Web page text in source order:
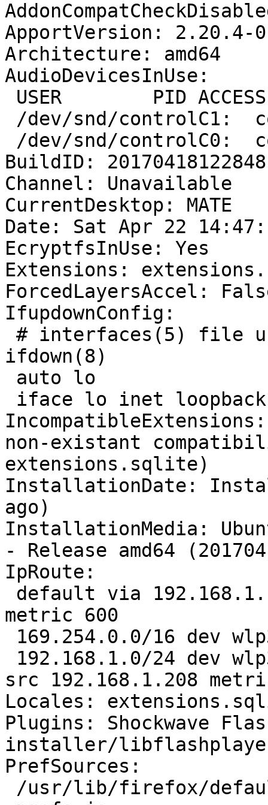
ApportVersion: 2.20.4-
Architecture: amd64
AudioDevicesInUse:
USER        PID ACCESS
/dev/snd/controlC1:
/dev/snd/controlC0:
BuildID: 20170418122848
Channel: Unavailable
CurrentDesktop: MATE
Date: Sat Apr 22
EcryptfsInUse: Yes
Extensions:
ForcedLayersAccel:
IfupdownConfig:
# interfaces(5) file
ifdown(8)
auto lo
iface lo inet loopback
non-existant
extensions.sqlite)
InstallationDate:
ago)
InstallationMedia:
- Release amd64
IpRoute:
default via
metric 600
169.254.0.0/16 dev
192.168.1.0/24 dev
src 192.168.1.208
Locales:
Plugins: Shockwave
installer/
PrefSources:
/usr/lib/firefox/